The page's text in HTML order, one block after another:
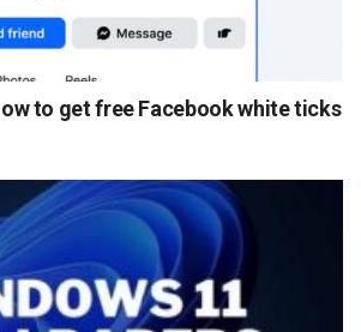
to get free Facebook white ticks